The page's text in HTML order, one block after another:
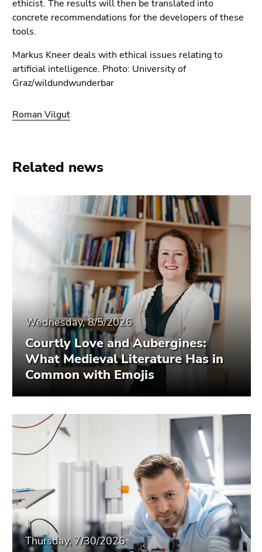
ethicist. The results will then be translated into
concrete recommendations for the developers of these
tools.
Markus Kneer deals with ethical issues relating to
artificial intelligence. Photo: University of
Graz/wildundwunderbar
Roman Vilgut
Related news
Wednesday, 8/5/2026
Courtly Love and Aubergines:
What Medieval Literature Has in
Common with Emojis
Thursday, 7/30/2026